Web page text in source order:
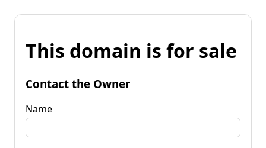
This domain is for sale
Contact the Owner
Name